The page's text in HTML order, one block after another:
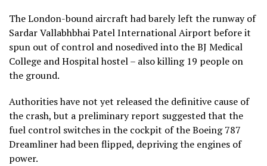
The London-bound aircraft had barely left the runway of
Sardar Vallabhbhai Patel International Airport before it
spun out of control and nosedived into the BJ Medical
College and Hospital hostel – also killing 19 people on
the ground.
Authorities have not yet released the definitive cause of
the crash, but a preliminary report suggested that the
fuel control switches in the cockpit of the Boeing 787
Dreamliner had been flipped, depriving the engines of
power.